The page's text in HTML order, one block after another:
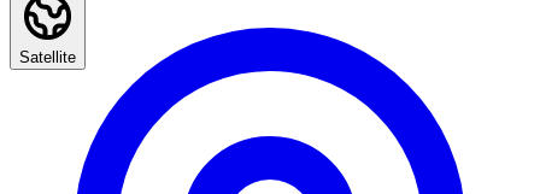
Satellite